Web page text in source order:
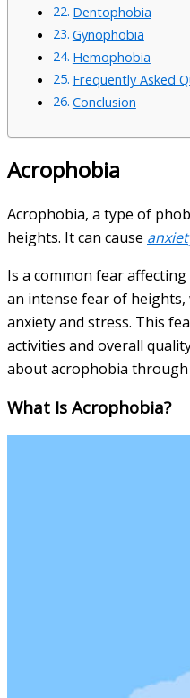
Dentophobia
Gynophobia
Hemophobia
Frequently Asked
Conclusion
Acrophobia
Acrophobia, a type of
heights. It can cause
Is a common fear
an intense fear of
anxiety and stress. This
activities and overall
about acrophobia
What Is Acrophobia?